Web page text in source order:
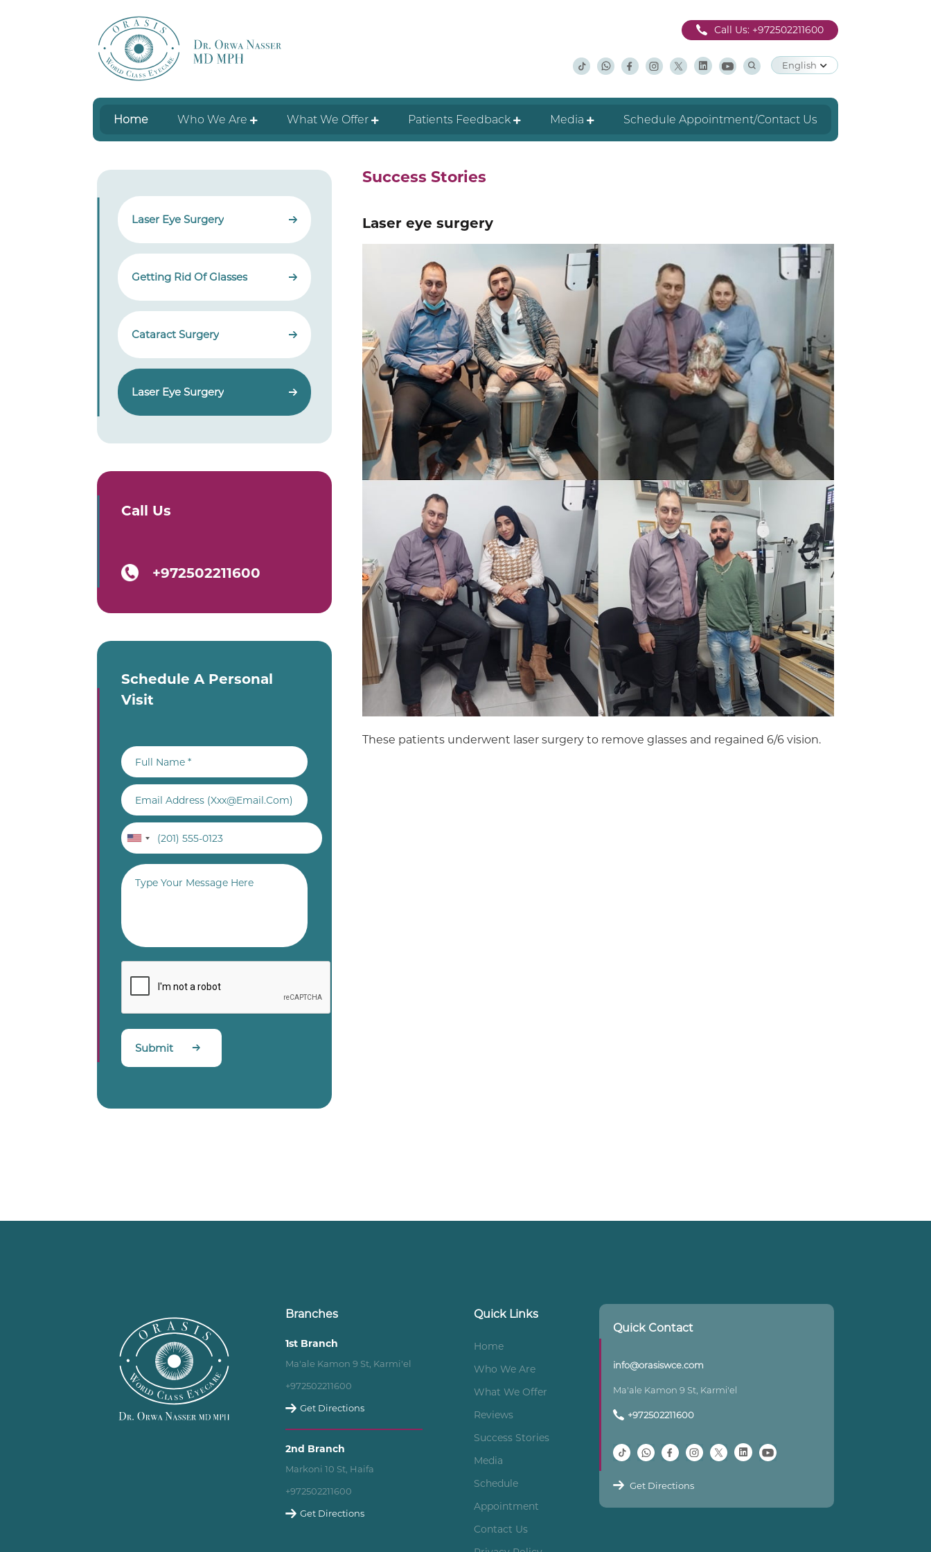
Call Us: +972502211600
English
Home Who We Are What We Offer Patients Feedback Media Schedule Appointment/Contact Us
Laser Eye Surgery
Getting Rid Of Glasses
Cataract Surgery
Laser Eye Surgery
Call Us
+972502211600
Schedule A Personal
Visit
Submit
Success Stories
Laser eye surgery
These patients underwent laser surgery to remove glasses and regained 6/6 vision.
Branches
1st Branch
Ma'ale Kamon 9 St, Karmi'el
+972502211600
Get Directions
2nd Branch
Markoni 10 St, Haifa
+972502211600
Get Directions
Quick Links
Home
Who We Are
What We Offer
Reviews
Success Stories
Media
Schedule
Appointment
Contact Us
Quick Contact
info@orasiswce.com
Ma'ale Kamon 9 St, Karmi'el
+972502211600
Get Directions